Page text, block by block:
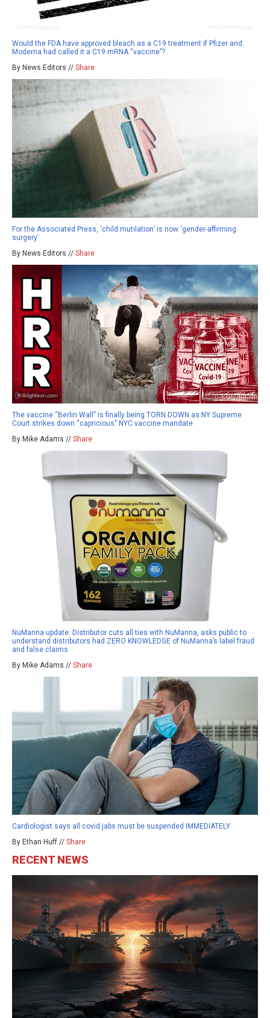
Would the FDA have approved bleach as a C19 treatment if Pfizer and
Moderna had called it a C19 mRNA “vaccine”?
By News Editors // Share
For the Associated Press, ‘child mutilation’ is now ‘gender-affirming
surgery’
By News Editors // Share
The vaccine “Berlin Wall” is finally being TORN DOWN as NY Supreme
Court strikes down “capricious” NYC vaccine mandate
By Mike Adams // Share
NuManna update: Distributor cuts all ties with NuManna, asks public to
understand distributors had ZERO KNOWLEDGE of NuManna’s label fraud
and false claims
By Mike Adams // Share
Cardiologist says all covid jabs must be suspended IMMEDIATELY
By Ethan Huff // Share
RECENT NEWS